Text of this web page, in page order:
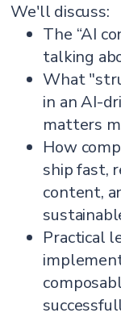
We'll discuss:
The “AI
talking
What
in an AI-
matters
How
ship fast,
content,
Practical